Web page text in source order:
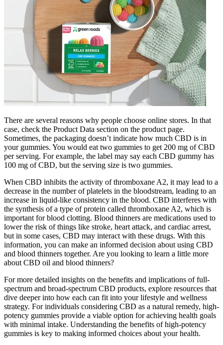
There are several reasons why people choose online stores. In that
case, check the Product Data section on the product page.
Sometimes, the packaging doesn’t indicate how much CBD is in
your gummies. You would eat two gummies to get 200 mg of CBD
per serving. For example, the label may say each CBD gummy has
100 mg of CBD, but the serving size is two gummies.
When CBD inhibits the activity of thromboxane A2, it may lead to a
decrease in the number of platelets in the bloodstream, leading to an
increase in liquid-like consistency in the blood. CBD interferes with
the synthesis of a type of protein called thromboxane A2, which is
important for blood clotting. Blood thinners are medications used to
lower the risk of things like stroke, heart attack, and cardiac arrest,
but in some cases, CBD may interact with these drugs. With this
information, you can make an informed decision about using CBD
and blood thinners together. Are you looking to learn a little more
about CBD oil and blood thinners?
For more detailed insights on the benefits and implications of full-
spectrum and broad-spectrum CBD products, explore resources that
dive deeper into how each can fit into your lifestyle and wellness
strategy. For individuals considering CBD as a natural remedy, high-
potency gummies provide a viable option for achieving health goals
with minimal intake. Understanding the benefits of high-potency
gummies is key to making informed choices about your health.